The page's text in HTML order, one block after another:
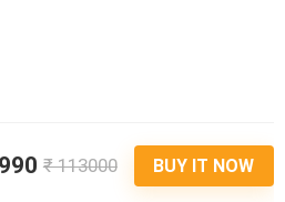
₹ 113000 BUY IT NOW